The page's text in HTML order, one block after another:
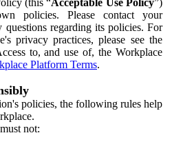
policies. Please contact your
regarding its policies. For
privacy practices, please see the
to, and use of, the Workplace
Platform Terms.
policies, the following rules help
not: